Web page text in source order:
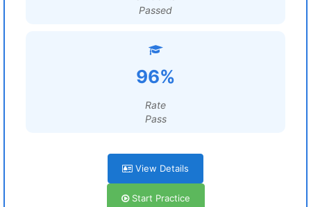
Passed
96%
Rate
Pass
View Details
Start Practice